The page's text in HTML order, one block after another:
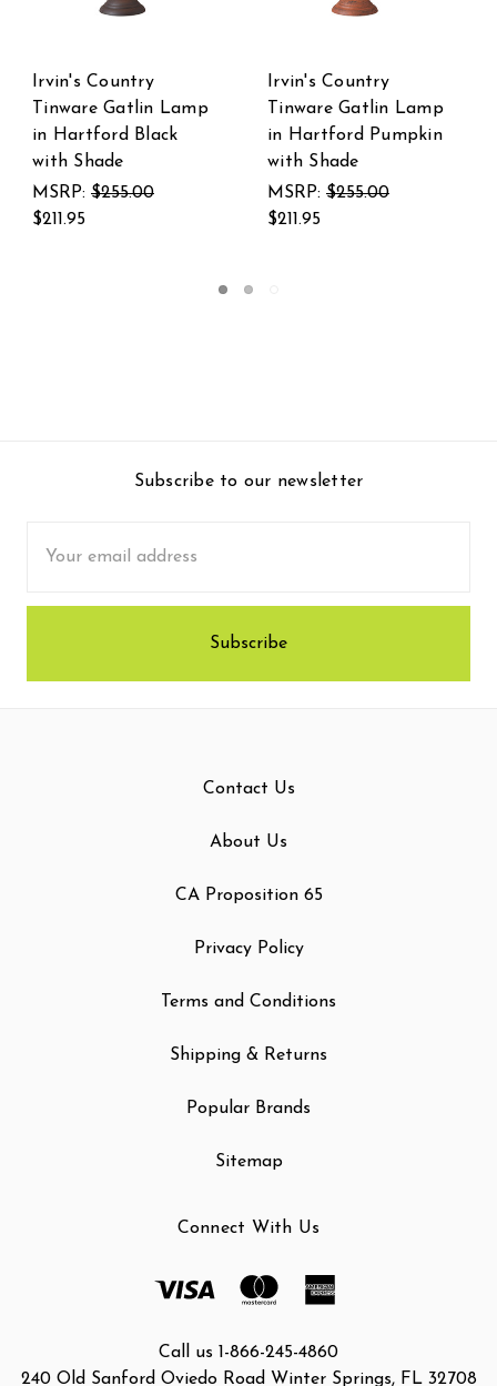
Irvin's Country
Tinware Davenport
Lamp in Hartford
Black with Red with
Shade
Irvins Country
Tinware Gatlin
Table Lamp Base in
Hartford
MSRP:$213.00
Subscribe to our newsletter
Address
Contact Us
About Us
CA Proposition 65
Privacy Policy
Terms and Conditions
Shipping & Returns
Popular Brands
Sitemap
Connect With Us
Call us 1-866-245-4860
240 Old Sanford Oviedo Road Winter Springs, FL 32708